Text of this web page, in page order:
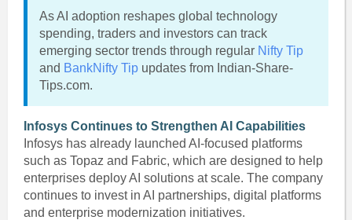
As AI adoption reshapes global technology
spending, traders and investors can track
emerging sector trends through regular Nifty Tip
and BankNifty Tipupdates from Indian-Share-
Tips.com.
Infosys Continues to Strengthen AI Capabilities
Infosys has already launched AI-focused platforms
such as Topaz and Fabric, which are designed to help
enterprises deploy AI solutions at scale. The company
continues to invest in AI partnerships, digital platforms
and enterprise modernization initiatives.